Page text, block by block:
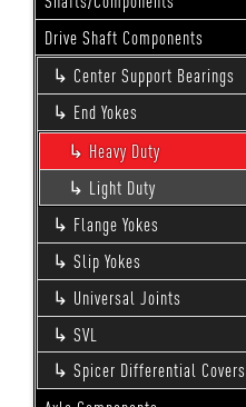
Drive Shaft Components
Center Support Bearings
End Yokes
Heavy Duty
Light Duty
Flange Yokes
Slip Yokes
Universal Joints
SVL
Spicer Differential Covers